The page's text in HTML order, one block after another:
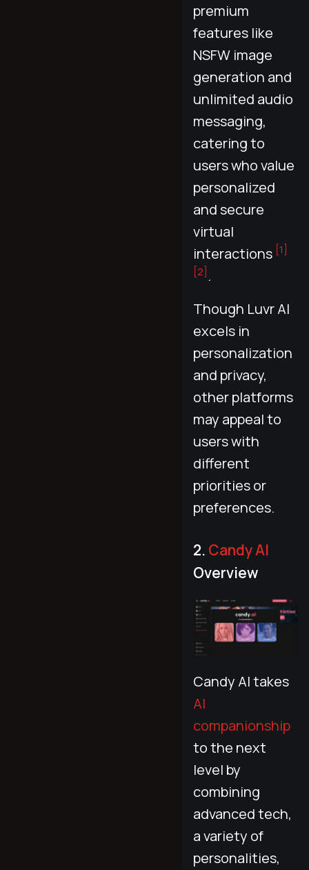
premium
features like
NSFW image
generation and
unlimited audio
messaging,
catering to
users who value
personalized
and secure
virtual
interactions [1]
[2] .
Though Luvr AI
excels in
personalization
and privacy,
other platforms
may appeal to
users with
different
priorities or
preferences.
2. Candy AI
Overview
Candy AI takes
AI
companionship
to the next
level by
combining
advanced tech,
a variety of
personalities,